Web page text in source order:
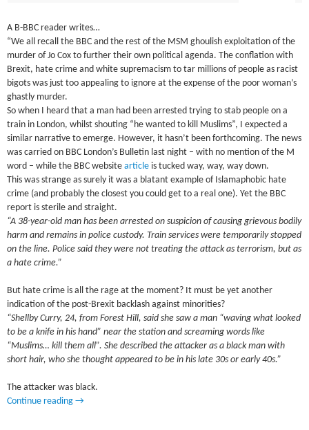
A B-BBC reader writes…
“We all recall the BBC and the rest of the MSM ghoulish exploitation of the
murder of Jo Cox to further their own political agenda. The conflation with
Brexit, hate crime and white supremacism to tar millions of people as racist
bigots was just too appealing to ignore at the expense of the poor woman’s
ghastly murder.
So when I heard that a man had been arrested trying to stab people on a
train in London, whilst shouting “he wanted to kill Muslims”, I expected a
similar narrative to emerge. However, it hasn’t been forthcoming. The news
was carried on BBC London’s Bulletin last night – with no mention of the M
word – while the BBC websitearticle is tucked way, way, way down.
This was strange as surely it was a blatant example of Islamaphobic hate
crime (and probably the closest you could get to a real one). Yet the BBC
report is sterile and straight.
“A 38-year-old man has been arrested on suspicion of causing grievous bodily
harm and remains in police custody. Train services were temporarily stopped
on the line. Police said they were not treating the attack as terrorism, but as
a hate crime.”
But hate crime is all the rage at the moment? It must be yet another
indication of the post-Brexit backlash against minorities?
“Shellby Curry, 24, from Forest Hill, said she saw a man “waving what looked
to be a knife in his hand” near the station and screaming words like
“Muslims… kill them all”. She described the attacker as a black man with
short hair, who she thought appeared to be in his late 30s or early 40s.”
The attacker was black.
Continue reading→